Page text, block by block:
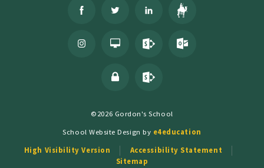
©2026 Gordon's School
School Website Design by e4education
High Visibility Version
Accessibility Statement
Sitemap